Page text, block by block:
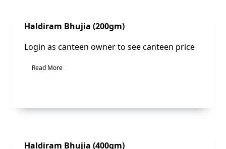
Sale!
Haldiram Bhujia (200gm)
Login as canteen owner to see canteen price
Read More
Sale!
Haldiram Bhujia (400gm)